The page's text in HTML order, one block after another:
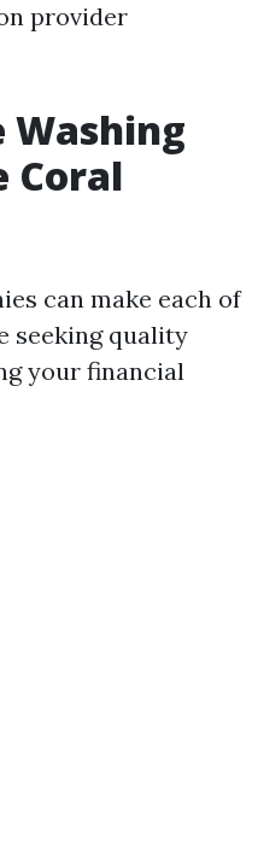
provider
Washing
Coral
can make each of
seeking quality
your financial